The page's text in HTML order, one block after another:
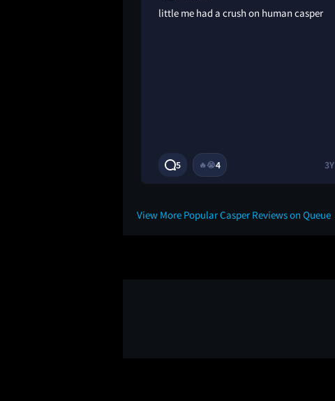
little me had a crush on human casper
5 🔥😭4 3Y
View More Popular Casper Reviews on Queue